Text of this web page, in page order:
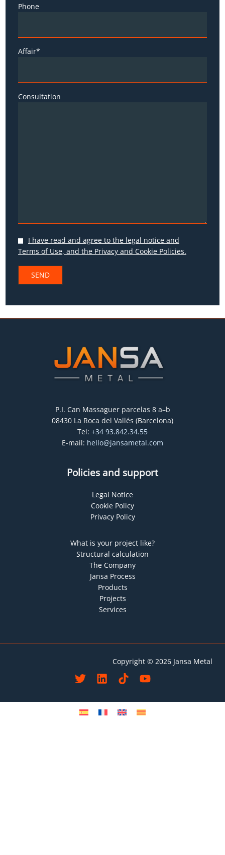
Phone
Affair*
Consultation
I have read and agree to the legal notice and
Terms of Use, and the Privacy and Cookie Policies.
P.I. Can Massaguer parcelas 8 a–b
08430 La Roca del Vallés (Barcelona)
Tel: +34 93.842.34.55
E-mail: hello@jansametal.com
Policies and support
Legal Notice
Cookie Policy
Privacy Policy
What is your project like?
Structural calculation
The Company
Jansa Process
Products
Projects
Services
Copyright © 2026 Jansa Metal